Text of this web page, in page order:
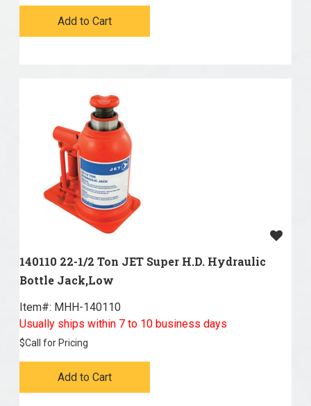
Add to Cart
140110 22-1/2 Ton JET Super H.D. Hydraulic
Bottle Jack,Low
Item#: MHH-140110
Usually ships within 7 to 10 business days
$Call for Pricing
Add to Cart